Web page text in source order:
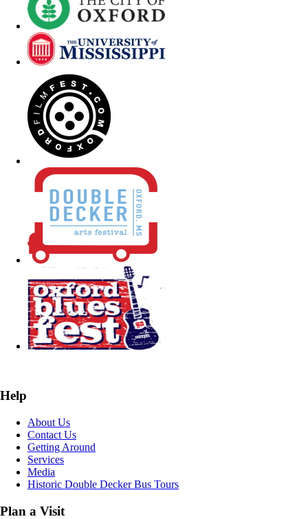
Help
About Us
Contact Us
Getting Around
Services
Media
Historic Double Decker Bus Tours
Plan a Visit